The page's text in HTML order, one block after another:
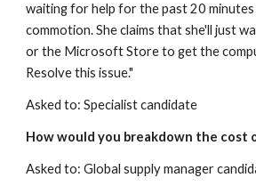
waiting for help for the past 20 minutes
commotion. She claims that she'll just
or the Microsoft Store to get the
Resolve this issue."
Asked to: Specialist candidate
How would you breakdown the cost
Asked to: Global supply manager